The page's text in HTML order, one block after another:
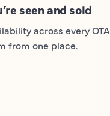
seen and sold
across every OTA
from one place.